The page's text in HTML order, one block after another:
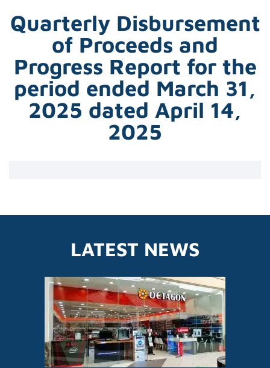
Quarterly Disbursement
of Proceeds and
Progress Report for the
period ended March 31,
2025 dated April 14,
2025
LATEST NEWS